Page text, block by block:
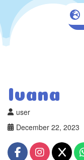
Ivana
user
December 22, 2023